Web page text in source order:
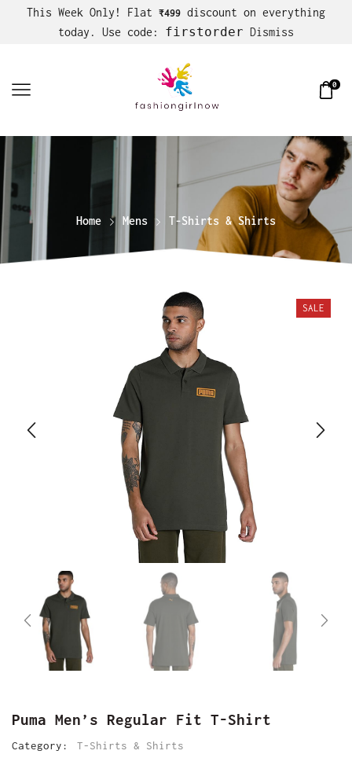
This Week Only! Flat ₹499 discount on everything
today. Use code: firstorder Dismiss
0
Home Mens T-Shirts & Shirts
SALE
Puma Men’s Regular Fit T-Shirt
Category: T-Shirts & Shirts